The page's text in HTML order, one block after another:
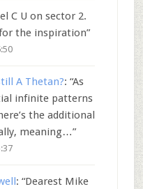
C U on sector 2.
the inspiration”
A Thetan?: “As
infinite patterns
the additional
meaning…”
: “Dearest Mike